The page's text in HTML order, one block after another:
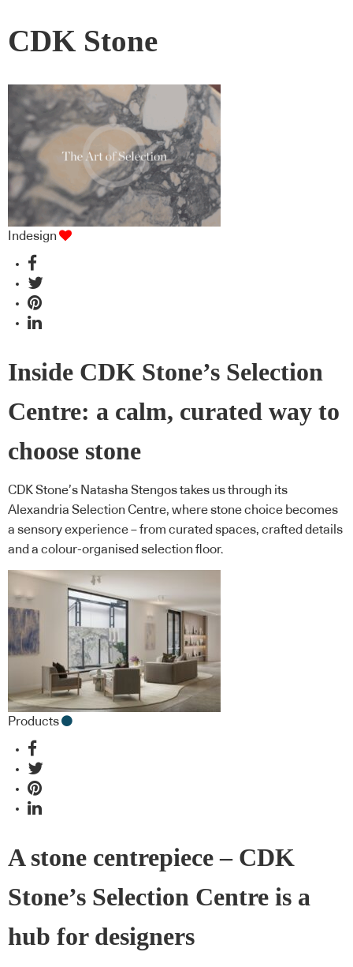
CDK Stone
Indesign
Inside CDK Stone’s Selection
Centre: a calm, curated way to
choose stone
CDK Stone’s Natasha Stengos takes us through its
Alexandria Selection Centre, where stone choice becomes
a sensory experience – from curated spaces, crafted details
and a colour-organised selection floor.
Products
A stone centrepiece – CDK
Stone’s Selection Centre is a
hub for designers